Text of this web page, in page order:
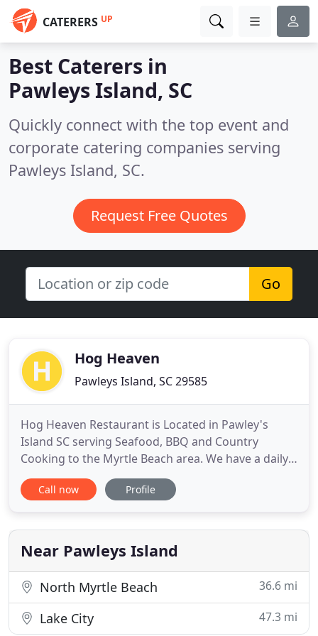
CATERERS UP
Best Caterers in
Pawleys Island, SC
Quickly connect with the top event and
corporate catering companies serving
Pawleys Island, SC.
Request Free Quotes
Go
Hog Heaven
Pawleys Island, SC 29585
Hog Heaven Restaurant is Located in Pawley's
Island SC serving Seafood, BBQ and Country
Cooking to the Myrtle Beach area. We have a daily
buffet and provide catering. We hope you will stop
in and eat with us or consider us for any catering
Party, Wedding Dinner, Event, Shower and more
here with us in, take
Call now Profile
Near Pawleys Island
North Myrtle Beach 36.6 mi
Lake City 47.3 mi